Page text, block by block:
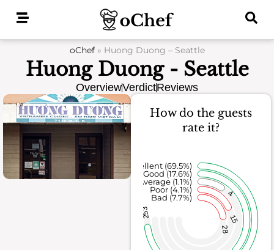
oChef» Huong Duong – Seattle
Huong Duong - Seattle
OverviewVerdictReviews
How do the guests
rate it?
28
15
4
253
Bad (7.7%)
Poor (4.1%)
Average (1.1%)
Good (17.6%)
Excellent (69.5%)